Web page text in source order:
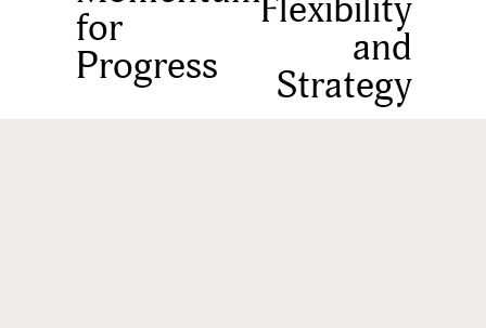
i
o
for
Progress and
Strategy